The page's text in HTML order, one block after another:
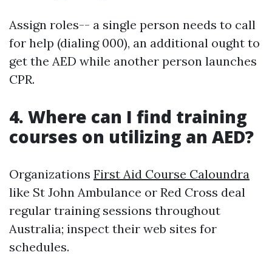
Assign roles-- a single person needs to call
for help (dialing 000), an additional ought to
get the AED while another person launches
CPR.
4. Where can I find training
courses on utilizing an AED?
Organizations First Aid Course Caloundra
like St John Ambulance or Red Cross deal
regular training sessions throughout
Australia; inspect their web sites for
schedules.